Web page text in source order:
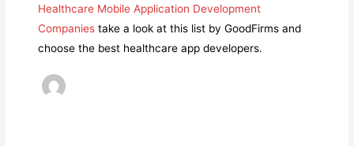
Healthcare Mobile Application Development
Companies take a look at this list by GoodFirms and
choose the best healthcare app developers.